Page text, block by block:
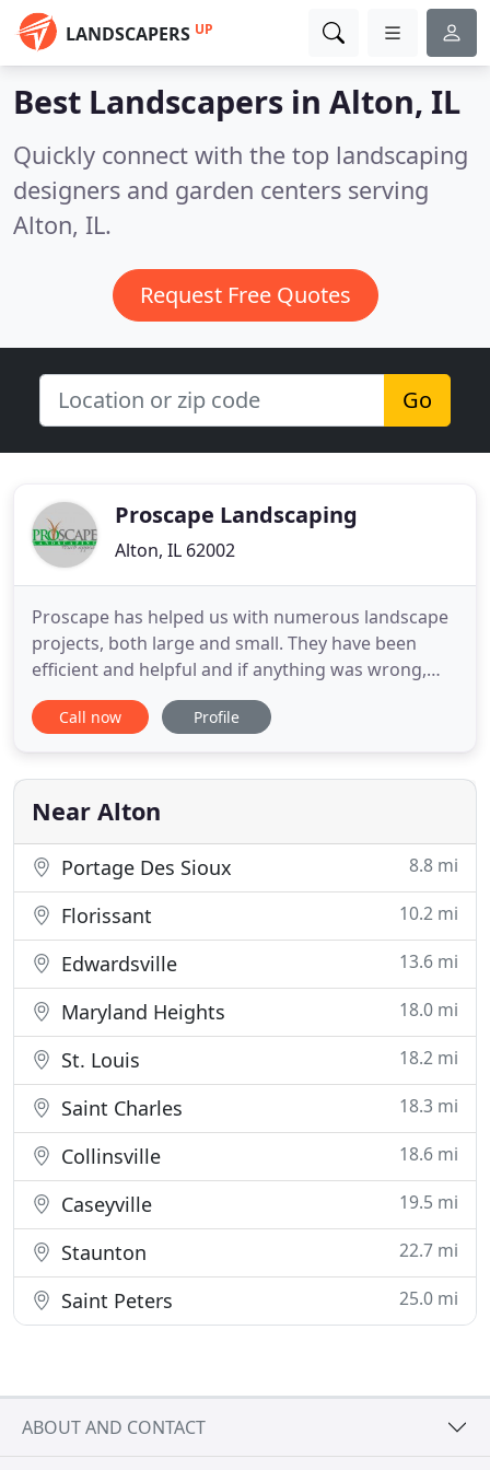
LANDSCAPERS UP
Best Landscapers in Alton, IL
Quickly connect with the top landscaping
designers and garden centers serving
Alton, IL.
Request Free Quotes
Go
Proscape Landscaping
Alton, IL 62002
Proscape has helped us with numerous landscape
projects, both large and small. They have been
efficient and helpful and if anything was wrong,
came back to make it right. Proscape Landscaping
did a great job on two different projects on our
professional and reliable.
Call now Profile
Near Alton
Portage Des Sioux 8.8 mi
Florissant 10.2 mi
Edwardsville 13.6 mi
Maryland Heights 18.0 mi
St. Louis 18.2 mi
Saint Charles 18.3 mi
Collinsville 18.6 mi
Caseyville 19.5 mi
Staunton 22.7 mi
Saint Peters 25.0 mi
ABOUT AND CONTACT